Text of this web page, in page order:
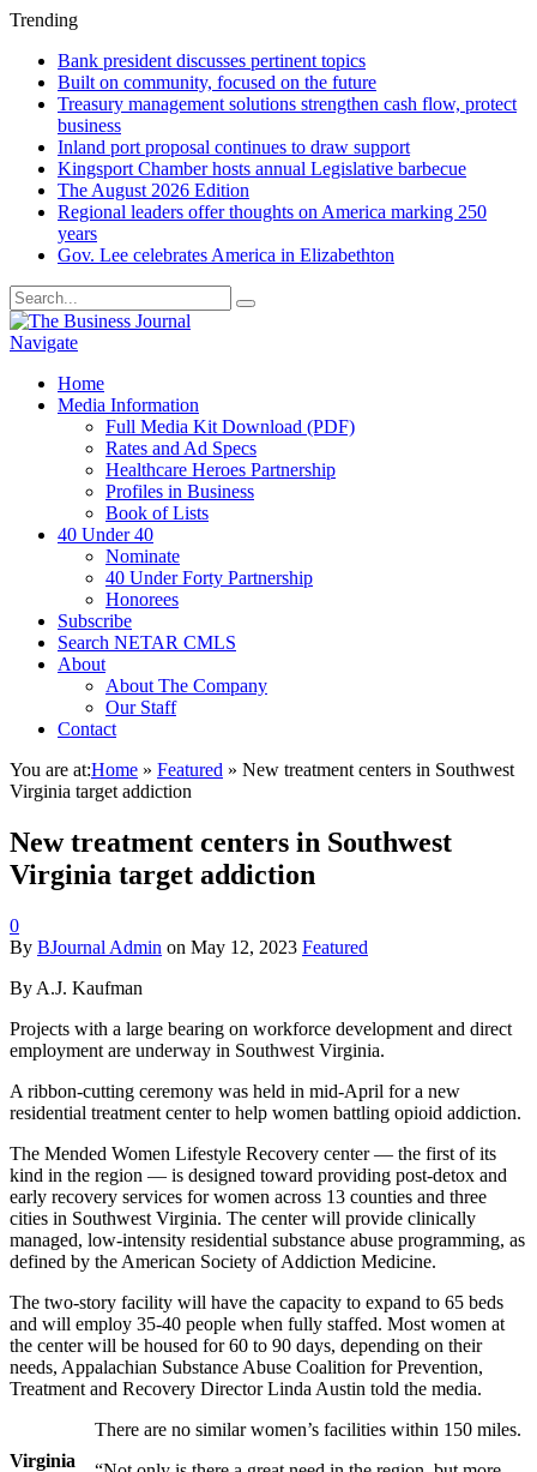
Trending
Bank president discusses pertinent topics
Built on community, focused on the future
Treasury management solutions strengthen cash flow, protect
business
Inland port proposal continues to draw support
Kingsport Chamber hosts annual Legislative barbecue
The August 2026 Edition
Regional leaders offer thoughts on America marking 250
years
Gov. Lee celebrates America in Elizabethton
Navigate
Home
Media Information
Full Media Kit Download (PDF)
Rates and Ad Specs
Healthcare Heroes Partnership
Profiles in Business
Book of Lists
40 Under 40
Nominate
40 Under Forty Partnership
Honorees
Subscribe
Search NETAR CMLS
About
About The Company
Our Staff
Contact
You are at:Home » Featured » New treatment centers in Southwest
Virginia target addiction
New treatment centers in Southwest
Virginia target addiction
0
By BJournal Admin on May 12, 2023 Featured
By A.J. Kaufman
Projects with a large bearing on workforce development and direct
employment are underway in Southwest Virginia.
A ribbon-cutting ceremony was held in mid-April for a new
residential treatment center to help women battling opioid addiction.
The Mended Women Lifestyle Recovery center — the first of its
kind in the region — is designed toward providing post-detox and
early recovery services for women across 13 counties and three
cities in Southwest Virginia. The center will provide clinically
managed, low-intensity residential substance abuse programming, as
defined by the American Society of Addiction Medicine.
The two-story facility will have the capacity to expand to 65 beds
and will employ 35-40 people when fully staffed. Most women at
the center will be housed for 60 to 90 days, depending on their
needs, Appalachian Substance Abuse Coalition for Prevention,
Treatment and Recovery Director Linda Austin told the media.
Virginia
There are no similar women’s facilities within 150 miles.